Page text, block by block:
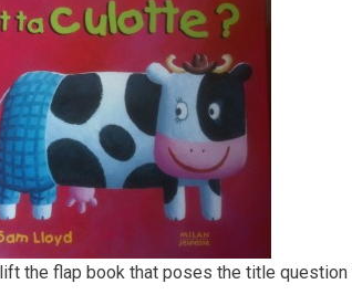
the flap book that poses the title